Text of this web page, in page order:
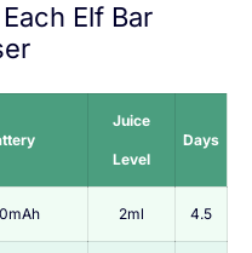
Elf Bar
Juice
Level
Days
2ml 4.5